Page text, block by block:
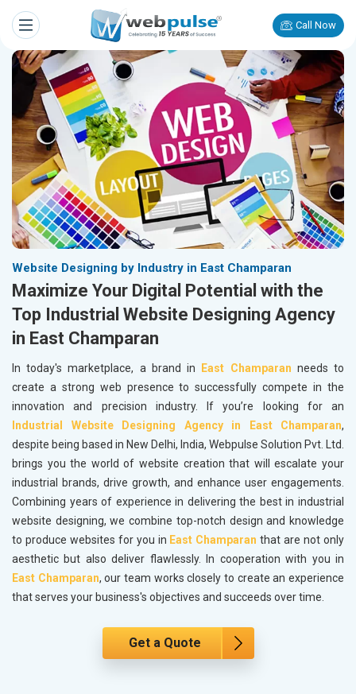
Call Now
Website Designing by Industry in East Champaran
Maximize Your Digital Potential with the
Top Industrial Website Designing Agency
in East Champaran
In today's marketplace, a brand in East Champaran needs to
create a strong web presence to successfully compete in the
innovation and precision industry. If you’re looking for an
Industrial Website Designing Agency in East Champaran,
despite being based in New Delhi, India, Webpulse Solution Pvt. Ltd.
brings you the world of website creation that will escalate your
industrial brands, drive growth, and enhance user engagements.
Combining years of experience in delivering the best in industrial
website designing, we combine top-notch design and knowledge
to produce websites for you in East Champaran that are not only
aesthetic but also deliver flawlessly. In cooperation with you in
East Champaran, our team works closely to create an experience
that serves your business's objectives and succeeds over time.
Get a Quote